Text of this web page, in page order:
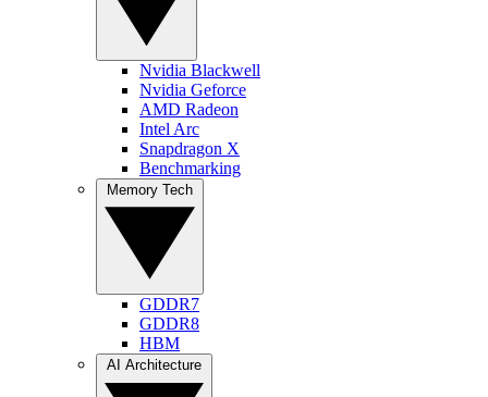
Nvidia Blackwell
Nvidia Geforce
AMD Radeon
Intel Arc
Snapdragon X
Benchmarking
GDDR7
GDDR8
HBM